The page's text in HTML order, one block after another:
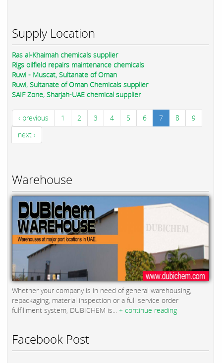
Supply Location
Ras al-Khaimah chemicals supplier
Rigs oilfield repairs maintenance chemicals
Ruwi - Muscat, Sultanate of Oman
Ruwi, Sultanate of Oman Chemicals supplier
SAIF Zone, Sharjah-UAE chemical supplier
‹ previous 1 2 3 4 5 6 7 8
9
next ›
Warehouse
Whether your company is in need of general warehousing,
repackaging, material inspection or a full service order
fulfillment system, DUBICHEM is... + continue reading
Facebook Post